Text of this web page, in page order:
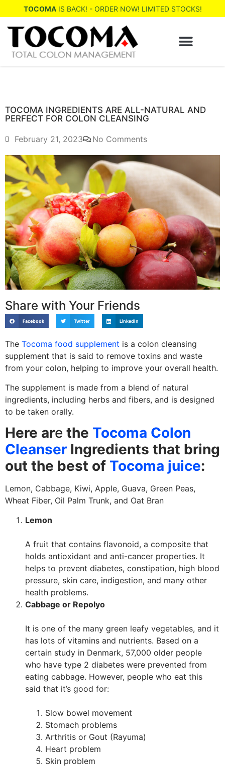
TOCOMAIS BACK! - ORDER NOW! LIMITED STOCKS!
TOCOMA INGREDIENTS ARE ALL-NATURAL AND
PERFECT FOR COLON CLEANSING
February 21, 2023 No Comments
Share with Your Friends
Facebook Twitter LinkedIn
The Tocoma food supplement is a colon cleansing
supplement that is said to remove toxins and waste
from your colon, helping to improve your overall health.
The supplement is made from a blend of natural
ingredients, including herbs and fibers, and is designed
to be taken orally.
Here are the Tocoma Colon
Cleanser Ingredients that bring
out the best of Tocoma juice:
Lemon, Cabbage, Kiwi, Apple, Guava, Green Peas,
Wheat Fiber, Oil Palm Trunk, and Oat Bran
Lemon
A fruit that contains flavonoid, a composite that
holds antioxidant and anti-cancer properties. It
helps to prevent diabetes, constipation, high blood
pressure, skin care, indigestion, and many other
health problems.
Cabbage or Repolyo
It is one of the many green leafy vegetables, and it
has lots of vitamins and nutrients. Based on a
certain study in Denmark, 57,000 older people
who have type 2 diabetes were prevented from
eating cabbage. However, people who eat this
said that it’s good for:
Slow bowel movement
Stomach problems
Arthritis or Gout (Rayuma)
Heart problem
Skin problem